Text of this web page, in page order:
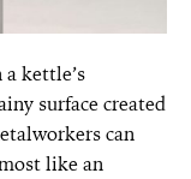
kettle’s
surface created
can
like an